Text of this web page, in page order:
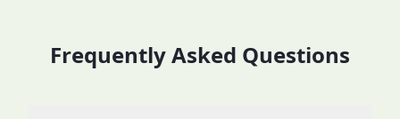
Frequently Asked Questions